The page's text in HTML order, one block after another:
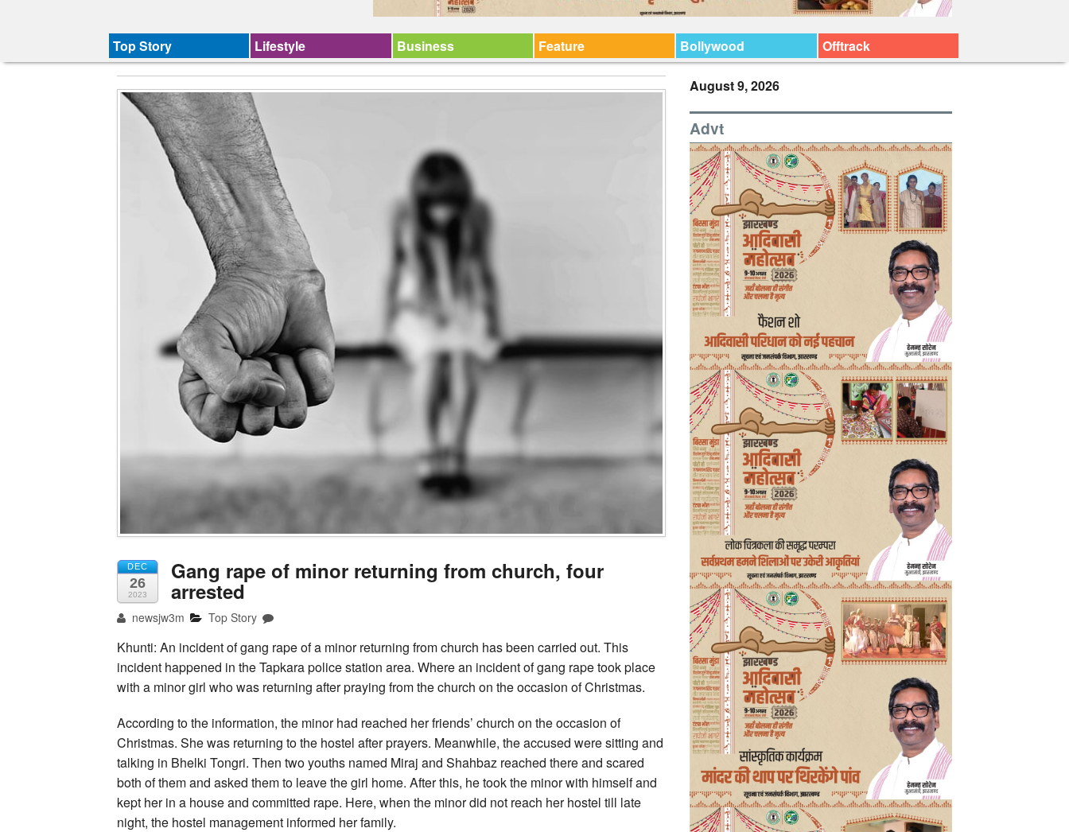
Top Story Lifestyle Business Feature Bollywood Offtrack
DEC
26
2023
Gang rape of minor returning from church, four
arrested
newsjw3m Top Story
Khunti: An incident of gang rape of a minor returning from church has been carried out. This
incident happened in the Tapkara police station area. Where an incident of gang rape took place
with a minor girl who was returning after praying from the church on the occasion of Christmas.
According to the information, the minor had reached her friends’ church on the occasion of
Christmas. She was returning to the hostel after prayers. Meanwhile, the accused were sitting and
talking in Bhelki Tongri. Then two youths named Miraj and Shahbaz reached there and scared
both of them and asked them to leave the girl home. After this, he took the minor with himself and
kept her in a house and committed rape. Here, when the minor did not reach her hostel till late
night, the hostel management informed her family.
August 9, 2026
Advt